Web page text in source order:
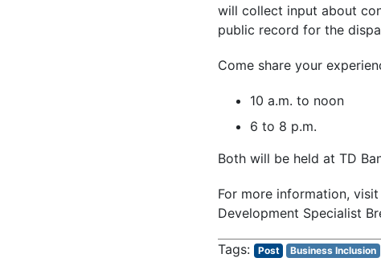
will collect input about
public record for the
Come share your
10 a.m. to noon
6 to 8 p.m.
Both will be held at TD
For more information, visit
Development Specialist
Post Business Inclusion